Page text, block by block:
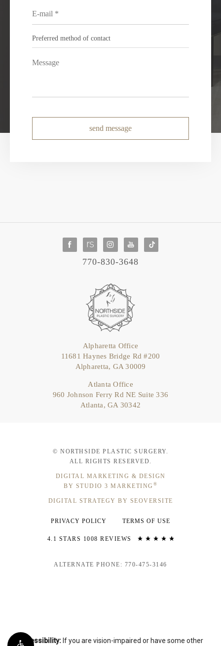
send message
770-830-3648
Alpharetta Office
11681 Haynes Bridge Rd #200
Alpharetta, GA 30009
Atlanta Office
960 Johnson Ferry Rd NE Suite 336
Atlanta, GA 30342
© NORTHSIDE PLASTIC SURGERY.
ALL RIGHTS RESERVED.
DIGITAL MARKETING & DESIGN
BY STUDIO 3 MARKETING ®
DIGITAL STRATEGY BY SEOVERSITE
PRIVACY POLICY TERMS OF USE
4.1 STARS 1008 REVIEWS
ALTERNATE PHONE: 770-475-3146
Accessibility: If you are vision-impaired or have some other